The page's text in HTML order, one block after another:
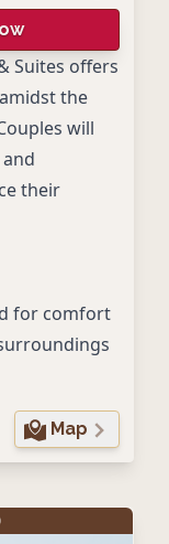
Suites offers
the
will
their
for comfort
Map